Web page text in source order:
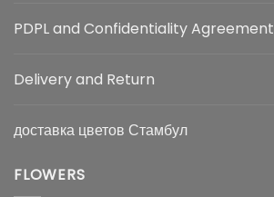
PDPL and Confidentiality Agreement
Delivery and Return
доставка цветов Стамбул
FLOWERS